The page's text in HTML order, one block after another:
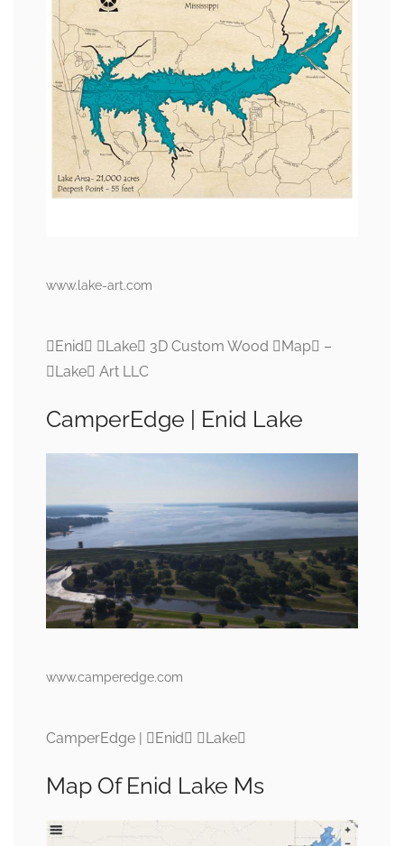
www.lake-art.com
Enid Lake 3D Custom Wood Map –
Lake Art LLC
CamperEdge | Enid Lake
www.camperedge.com
CamperEdge | Enid Lake
Map Of Enid Lake Ms